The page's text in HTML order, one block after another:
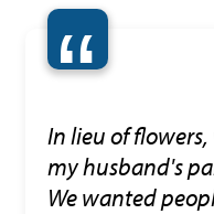
“
In lieu of
my husband's
We wanted